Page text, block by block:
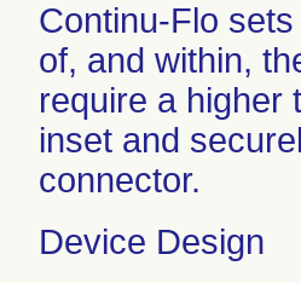
Continu-Flo
of, and within,
require a higher
inset and
connector.
Device Design